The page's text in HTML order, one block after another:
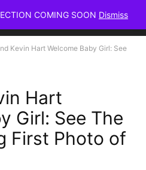
COMING SOON Dismiss
Kevin Hart Welcome Baby Girl: See
Hart
Girl: See The
First Photo of